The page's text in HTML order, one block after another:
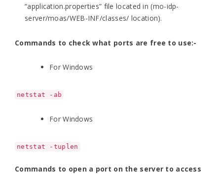
“application.properties” file located in (mo-idp-
server/moas/WEB-INF/classes/ location).
Commands to check what ports are free to use:-
For Windows
netstat -ab
For Windows
netstat -tuplen
Commands to open a port on the server to access